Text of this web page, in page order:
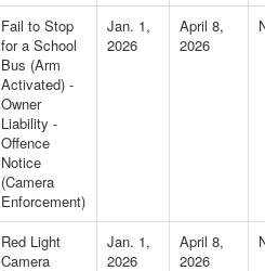
Fail to Stop
for a School
Bus (Arm
Activated) -
Owner
Liability -
Offence
Notice
(Camera
Enforcement)
Jan. 1,
2026
April 8,
2026
Red Light
Camera
Jan. 1,
2026
April 8,
2026